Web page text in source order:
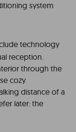
system
technology
reception.
through the
cozy
distance of a
later: the